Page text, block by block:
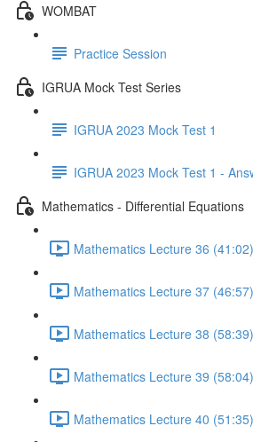
WOMBAT
Practice Session
IGRUA Mock Test Series
IGRUA 2023 Mock Test 1
IGRUA 2023 Mock Test 1 -
Mathematics - Differential Equations
Mathematics Lecture 36 (41:02)
Mathematics Lecture 37 (46:57)
Mathematics Lecture 38 (58:39)
Mathematics Lecture 39 (58:04)
Mathematics Lecture 40 (51:35)